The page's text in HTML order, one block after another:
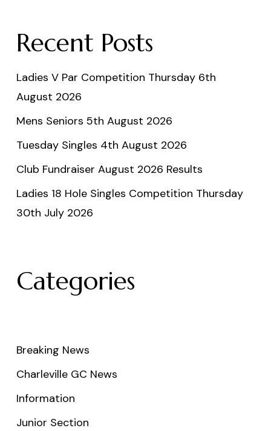
Recent Posts
Ladies V Par Competition Thursday 6th
August 2026
Mens Seniors 5th August 2026
Tuesday Singles 4th August 2026
Club Fundraiser August 2026 Results
Ladies 18 Hole Singles Competition Thursday
30th July 2026
Categories
Breaking News
Charleville GC News
Information
Junior Section